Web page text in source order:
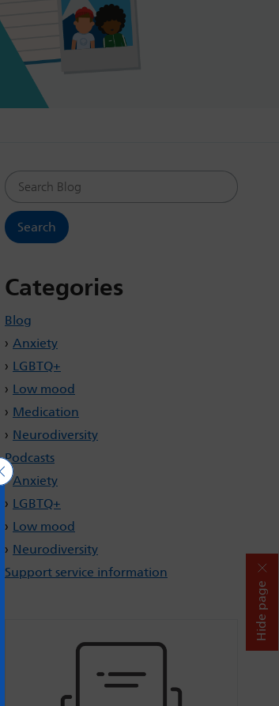
Hide page
Search Blog
Categories
Blog
Anxiety
LGBTQ+
Low mood
Medication
Neurodiversity
Podcasts
Anxiety
LGBTQ+
Low mood
Neurodiversity
Support service information
Close GDPR Cookie Banner